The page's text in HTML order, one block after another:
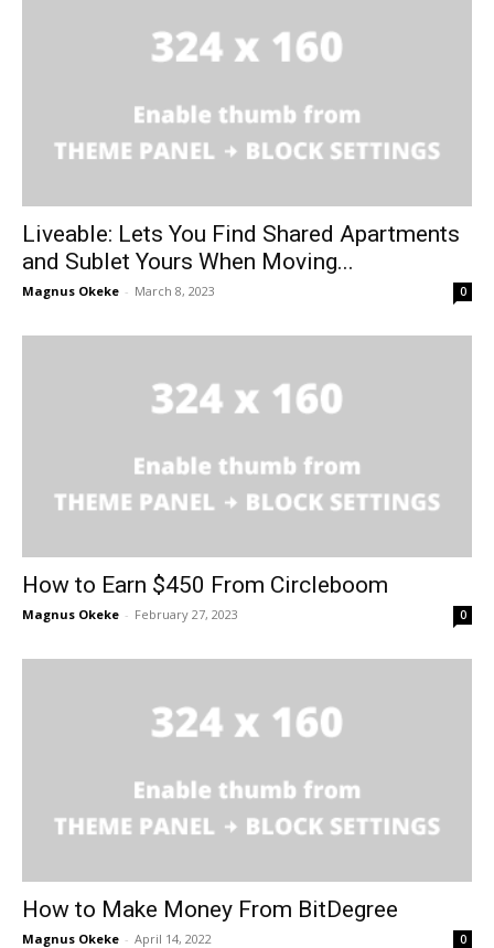
Liveable: Lets You Find Shared Apartments
and Sublet Yours When Moving...
Magnus Okeke - March 8, 2023 0
How to Earn $450 From Circleboom
Magnus Okeke - February 27, 2023 0
How to Make Money From BitDegree
Magnus Okeke - April 14, 2022 0